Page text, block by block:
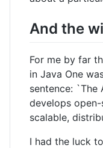
And the
For me by far
in Java One
sentence: `The
develops
scalable,
I had the luck